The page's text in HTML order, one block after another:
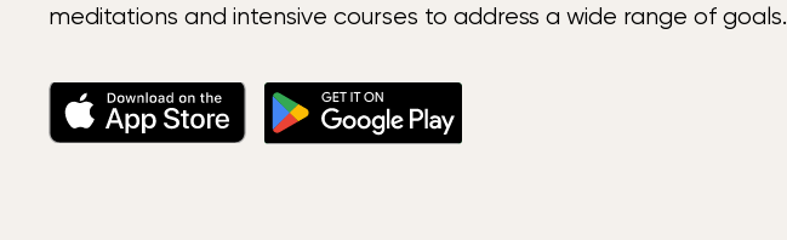
meditations and intensive courses to address a wide range of goals.